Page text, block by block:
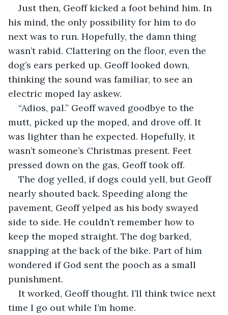
Just then, Geoff kicked a foot behind him. In
his mind, the only possibility for him to do
next was to run. Hopefully, the damn thing
wasn’t rabid. Clattering on the floor, even the
dog’s ears perked up. Geoff looked down,
thinking the sound was familiar, to see an
electric moped lay askew.
“Adios, pal.” Geoff waved goodbye to the
mutt, picked up the moped, and drove off. It
was lighter than he expected. Hopefully, it
wasn’t someone’s Christmas present. Feet
pressed down on the gas, Geoff took off.
The dog yelled, if dogs could yell, but Geoff
nearly shouted back. Speeding along the
pavement, Geoff yelped as his body swayed
side to side. He couldn’t remember how to
keep the moped straight. The dog barked,
snapping at the back of the bike. Part of him
wondered if God sent the pooch as a small
punishment.
It worked, Geoff thought. I’ll think twice next
time I go out while I’m home.